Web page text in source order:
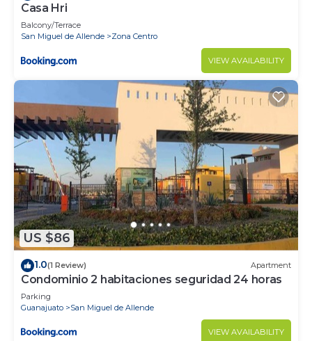
Casa Hri
Balcony/Terrace
San Miguel de Allende
Zona Centro
VIEW AVAILABILITY
US $86
1.0(1 Review) Apartment
Condominio 2 habitaciones seguridad 24 horas
Parking
Guanajuato
San Miguel de Allende
VIEW AVAILABILITY